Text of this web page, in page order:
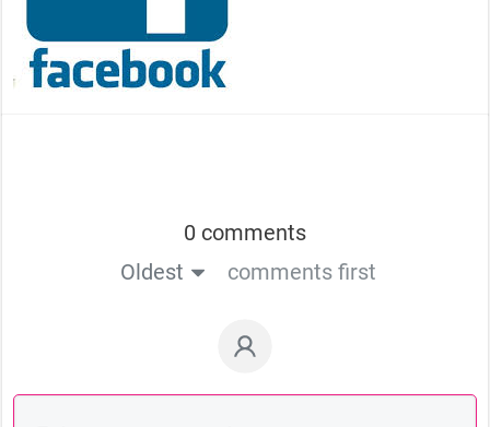
0 comments
Oldest
comments first